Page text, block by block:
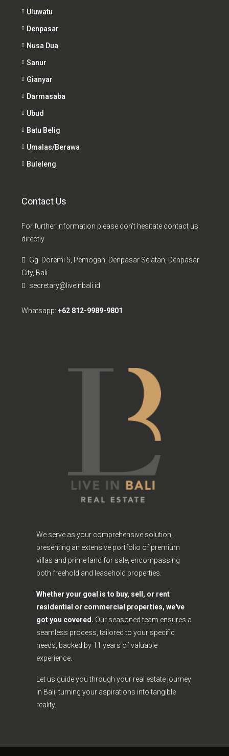
Uluwatu
Denpasar
Nusa Dua
Sanur
Gianyar
Darmasaba
Ubud
Batu Belig
Umalas/Berawa
Buleleng
Contact Us
For further information please don't hesitate contact us
directly
Gg. Doremi 5, Pemogan, Denpasar Selatan, Denpasar
City, Bali
secretary@liveinbali.id
Whatsapp: +62 812-9989-9801
We serve as your comprehensive solution,
presenting an extensive portfolio of premium
villas and prime land for sale, encompassing
both freehold and leasehold properties.
Whether your goal is to buy, sell, or rent
residential or commercial properties, we've
got you covered. Our seasoned team ensures a
seamless process, tailored to your specific
needs, backed by 11 years of valuable
experience.
Let us guide you through your real estate journey
in Bali, turning your aspirations into tangible
reality.